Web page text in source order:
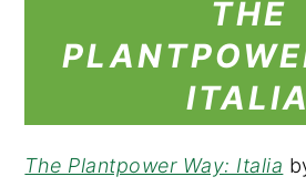
THE
ITALIA
The Plantpower Way: Italia